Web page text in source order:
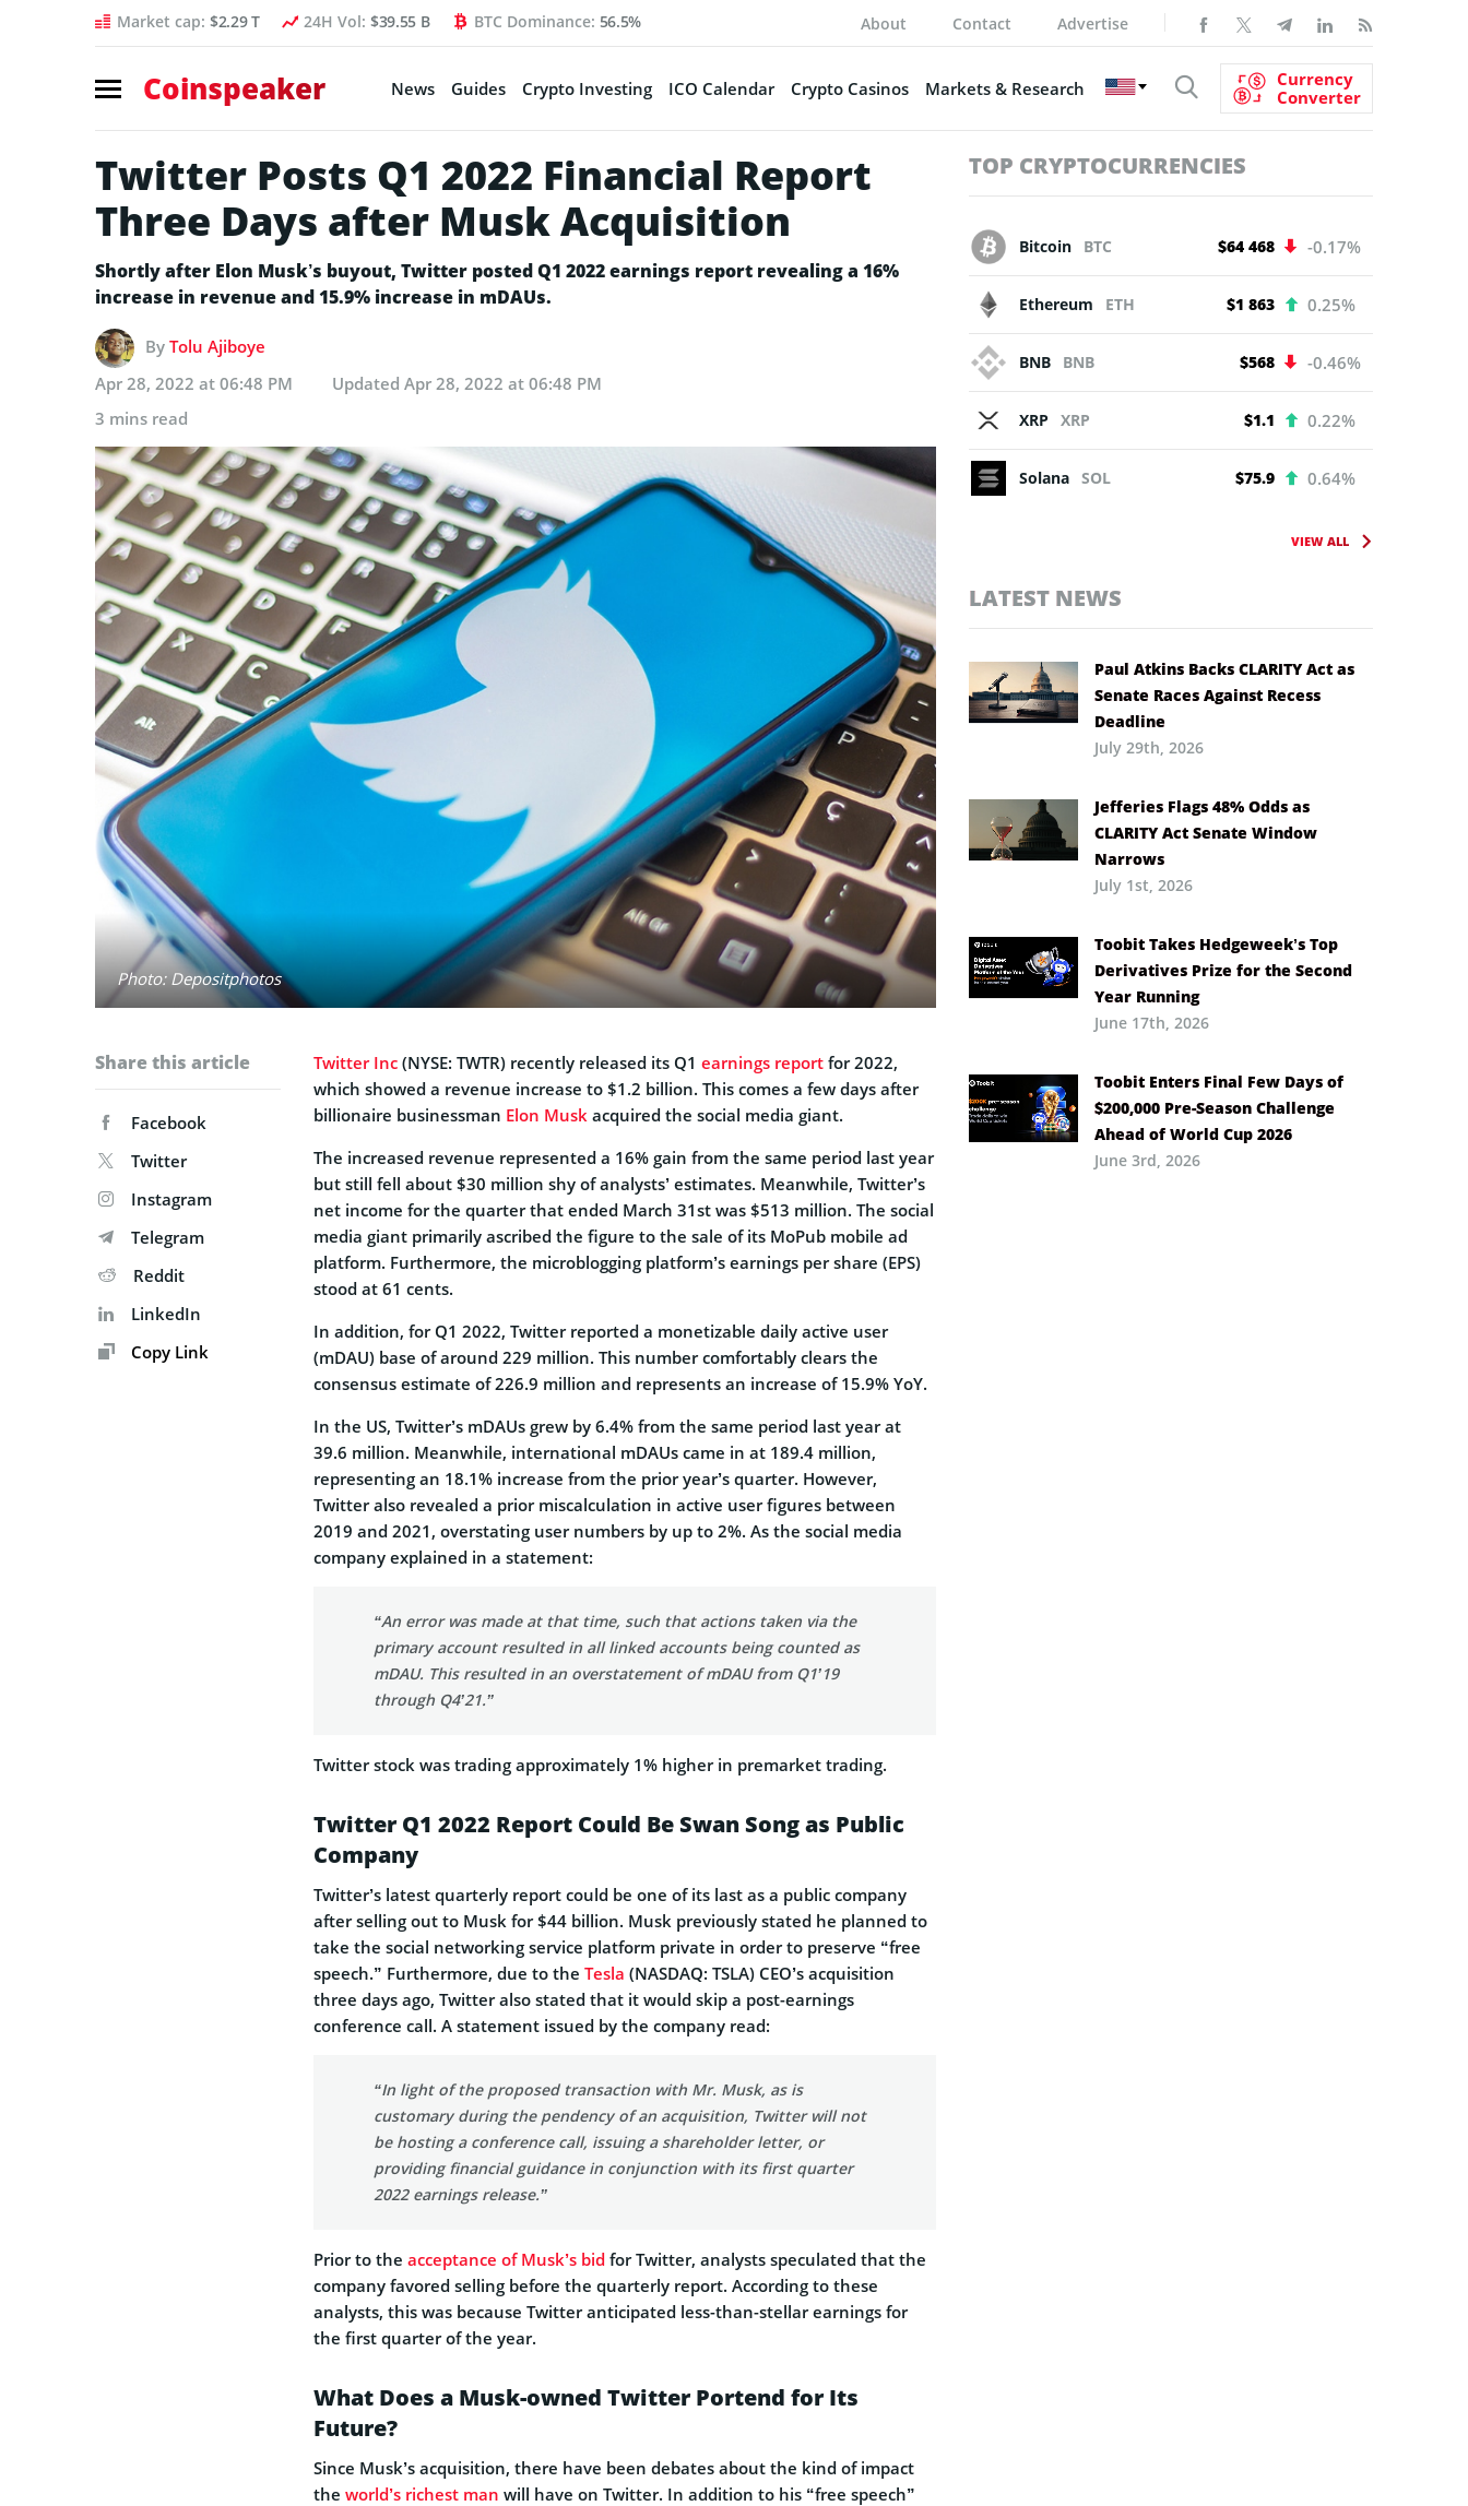
Market cap: $2.29 T 24H Vol: $39.55 B BTC Dominance: 56.5% About Contact Advertise
Coinspeaker News Guides Crypto Investing ICO Calendar Crypto Casinos Markets & Research
Currency
Converter
Twitter Posts Q1 2022 Financial Report
Three Days after Musk Acquisition
Shortly after Elon Musk’s buyout, Twitter posted Q1 2022 earnings report revealing a 16%
increase in revenue and 15.9% increase in mDAUs.
By Tolu Ajiboye
Apr 28, 2022 at 06:48 PM
Updated Apr 28, 2022 at 06:48 PM
3 mins read
Photo: Depositphotos
Share this article
Facebook
Twitter
Instagram
Telegram
Reddit
LinkedIn
Copy Link
Twitter Inc (NYSE: TWTR) recently released its Q1 earnings report for 2022,
which showed a revenue increase to $1.2 billion. This comes a few days after
billionaire businessman Elon Musk acquired the social media giant.
The increased revenue represented a 16% gain from the same period last year
but still fell about $30 million shy of analysts’ estimates. Meanwhile, Twitter’s
net income for the quarter that ended March 31st was $513 million. The social
media giant primarily ascribed the figure to the sale of its MoPub mobile ad
platform. Furthermore, the microblogging platform’s earnings per share (EPS)
stood at 61 cents.
In addition, for Q1 2022, Twitter reported a monetizable daily active user
(mDAU) base of around 229 million. This number comfortably clears the
consensus estimate of 226.9 million and represents an increase of 15.9% YoY.
In the US, Twitter’s mDAUs grew by 6.4% from the same period last year at
39.6 million. Meanwhile, international mDAUs came in at 189.4 million,
representing an 18.1% increase from the prior year’s quarter. However,
Twitter also revealed a prior miscalculation in active user figures between
2019 and 2021, overstating user numbers by up to 2%. As the social media
company explained in a statement:
“An error was made at that time, such that actions taken via the
primary account resulted in all linked accounts being counted as
mDAU. This resulted in an overstatement of mDAU from Q1’19
through Q4’21.”
Twitter stock was trading approximately 1% higher in premarket trading.
Twitter Q1 2022 Report Could Be Swan Song as Public
Company
Twitter’s latest quarterly report could be one of its last as a public company
after selling out to Musk for $44 billion. Musk previously stated he planned to
take the social networking service platform private in order to preserve “free
speech.” Furthermore, due to the Tesla (NASDAQ: TSLA) CEO’s acquisition
three days ago, Twitter also stated that it would skip a post-earnings
conference call. A statement issued by the company read:
“In light of the proposed transaction with Mr. Musk, as is
customary during the pendency of an acquisition, Twitter will not
be hosting a conference call, issuing a shareholder letter, or
providing financial guidance in conjunction with its first quarter
2022 earnings release.”
Prior to the acceptance of Musk’s bid for Twitter, analysts speculated that the
company favored selling before the quarterly report. According to these
analysts, this was because Twitter anticipated less-than-stellar earnings for
the first quarter of the year.
What Does a Musk-owned Twitter Portend for Its
Future?
Since Musk’s acquisition, there have been debates about the kind of impact
the world’s richest man will have on Twitter. In addition to his “free speech”
TOP CRYPTOCURRENCIES
Bitcoin BTC $64 468 -0.17%
Ethereum ETH $1 863 0.25%
BNB BNB $568 -0.46%
XRP XRP $1.1 0.22%
Solana SOL $75.9 0.64%
VIEW ALL
LATEST NEWS
Paul Atkins Backs CLARITY Act as
Senate Races Against Recess
Deadline
July 29th, 2026
Jefferies Flags 48% Odds as
CLARITY Act Senate Window
Narrows
July 1st, 2026
Toobit Takes Hedgeweek’s Top
Derivatives Prize for the Second
Year Running
June 17th, 2026
Toobit Enters Final Few Days of
$200,000 Pre-Season Challenge
Ahead of World Cup 2026
June 3rd, 2026